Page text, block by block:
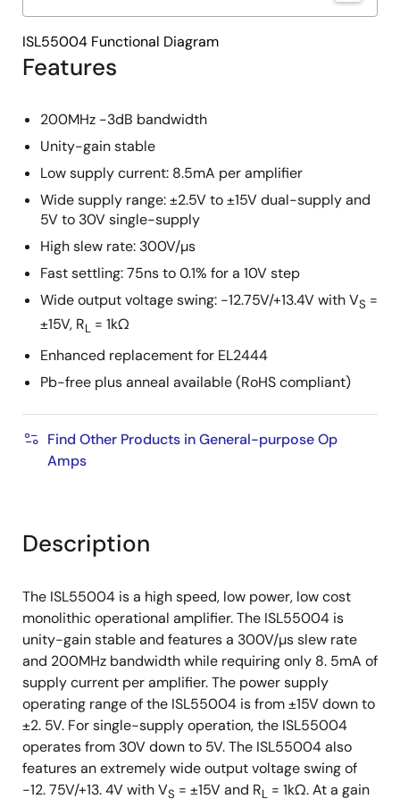
Features
200MHz -3dB bandwidth
Unity-gain stable
Low supply current: 8.5mA per amplifier
Wide supply range: ±2.5V to ±15V dual-supply and
5V to 30V single-supply
High slew rate: 300V/µs
Fast settling: 75ns to 0.1% for a 10V step
Wide output voltage swing: -12.75V/+13.4V with VS =
±15V, RL = 1kΩ
Enhanced replacement for EL2444
Pb-free plus anneal available (RoHS compliant)
Find Other Products in General-purpose Op
Amps
ISL55004 Functional Diagram
Description
The ISL55004 is a high speed, low power, low cost
monolithic operational amplifier. The ISL55004 is
unity-gain stable and features a 300V/µs slew rate
and 200MHz bandwidth while requiring only 8. 5mA of
supply current per amplifier. The power supply
operating range of the ISL55004 is from ±15V down to
±2. 5V. For single-supply operation, the ISL55004
operates from 30V down to 5V. The ISL55004 also
features an extremely wide output voltage swing of
-12. 75V/+13. 4V with VS = ±15V and RL = 1kΩ. At a gain